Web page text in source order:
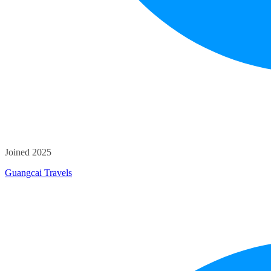
Joined 2025
Guangcai Travels